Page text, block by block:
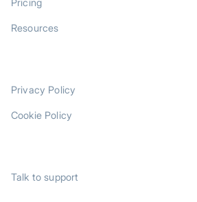
Pricing
Resources
Privacy Policy
Cookie Policy
Talk to support